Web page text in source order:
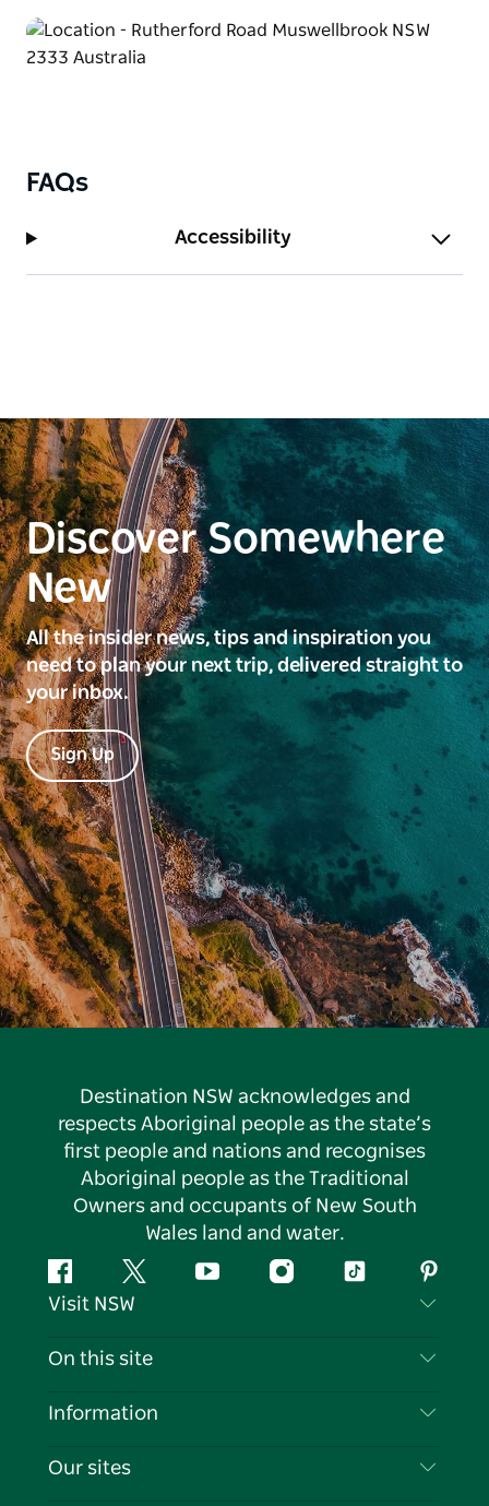
FAQs
Accessibility
Discover Somewhere
New
All the insider news, tips and inspiration you
need to plan your next trip, delivered straight to
your inbox.
Sign Up
Destination NSW acknowledges and
respects Aboriginal people as the state’s
first people and nations and recognises
Aboriginal people as the Traditional
Owners and occupants of New South
Wales land and water.
FacebookTwitter YouTubeInstagramTiktok
Visit NSW
Contact Us
Cookie Notice
On this site
Destinations
Information
Travel Information
Our sites